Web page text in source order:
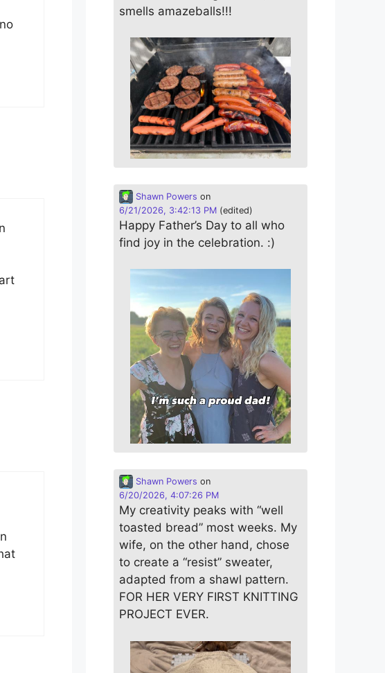
smells amazeballs!!!
Shawn Powers on
6/21/2026, 3:42:13 PM (edited)
Happy Father’s Day to all who
find joy in the celebration. :)
Shawn Powers on
6/20/2026, 4:07:26 PM
My creativity peaks with “well
toasted bread” most weeks. My
wife, on the other hand, chose
to create a “resist” sweater,
adapted from a shawl pattern.
FOR HER VERY FIRST KNITTING
PROJECT EVER.